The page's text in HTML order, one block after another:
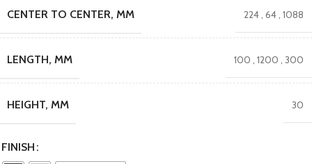
CENTER TO CENTER, MM 224, 64, 1088
LENGTH, MM 100 , 1200 , 300
HEIGHT, MM 30
FINISH